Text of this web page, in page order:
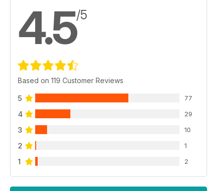
4.5/5
Based on 119 Customer Reviews
5 77
4 29
3 10
2 1
1 2